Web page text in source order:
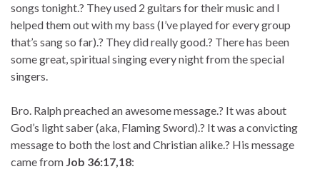
songs tonight.? They used 2 guitars for their music and I
helped them out with my bass (I’ve played for every group
that’s sang so far).? They did really good.? There has been
some great, spiritual singing every night from the special
singers.
Bro. Ralph preached an awesome message.? It was about
God’s light saber (aka, Flaming Sword).? It was a convicting
message to both the lost and Christian alike.? His message
came from Job 36:17,18: